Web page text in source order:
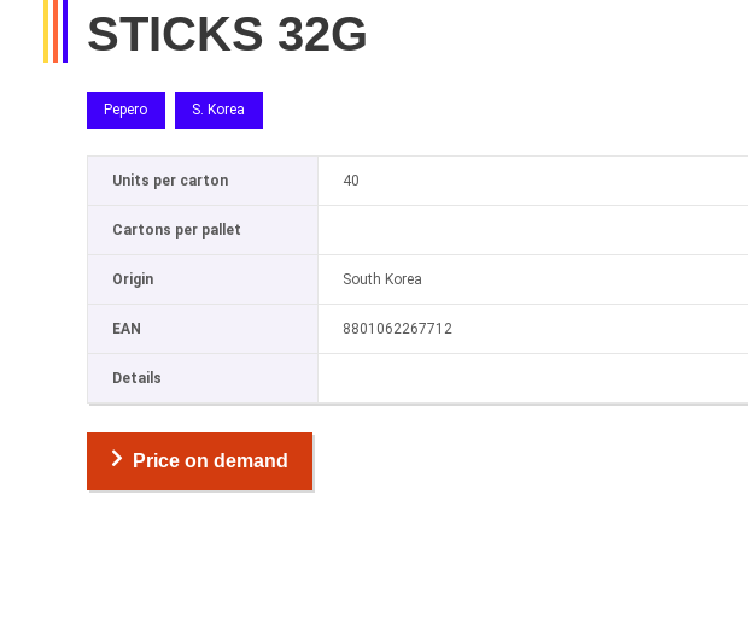
STICKS 32G
Pepero S. Korea
Units per carton 40
Cartons per pallet
Origin South Korea
EAN 8801062267712
Details
Price on demand